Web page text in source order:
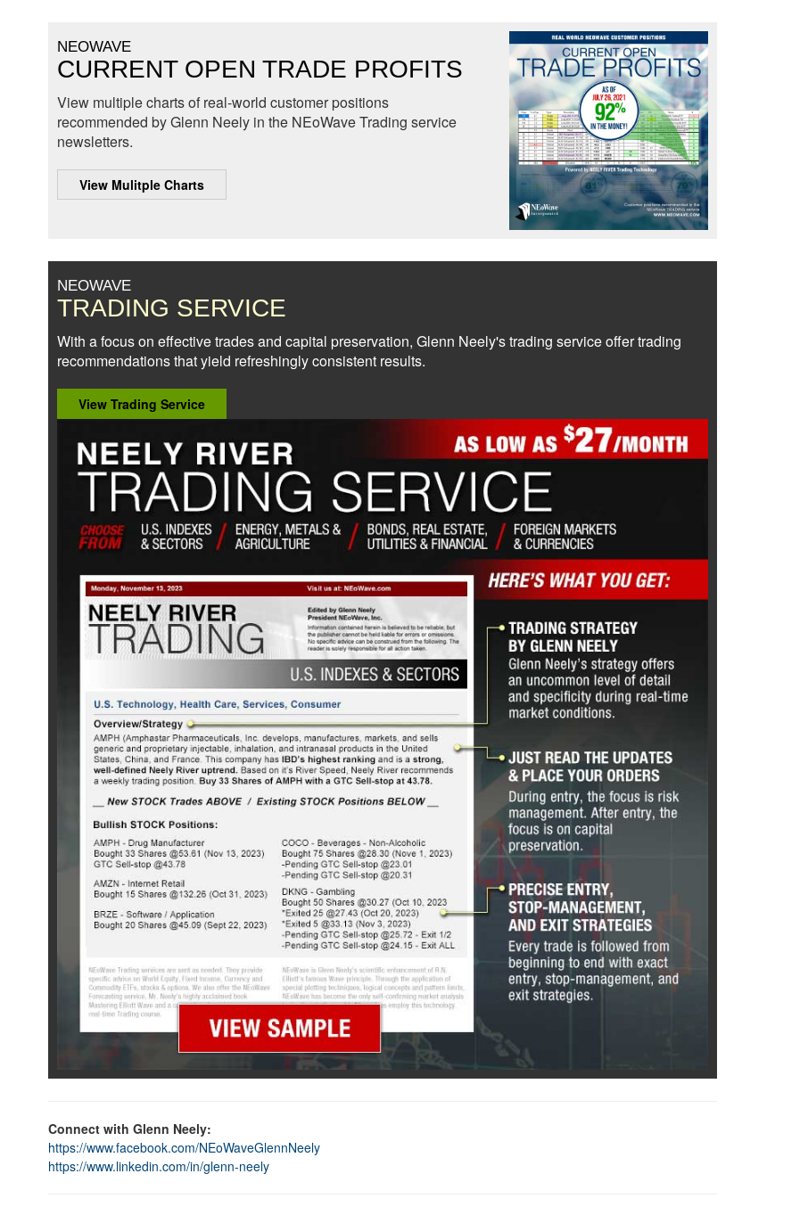
NEOWAVE
CURRENT OPEN TRADE PROFITS
View multiple charts of real-world customer positions
recommended by Glenn Neely in the NEoWave Trading service
newsletters.
View Mulitple Charts
NEOWAVE
TRADING SERVICE
With a focus on effective trades and capital preservation, Glenn Neely's trading service offer trading
recommendations that yield refreshingly consistent results.
View Trading Service
Connect with Glenn Neely:
https://www.facebook.com/NEoWaveGlennNeely
https://www.linkedin.com/in/glenn-neely